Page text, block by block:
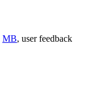
MB, user feedback